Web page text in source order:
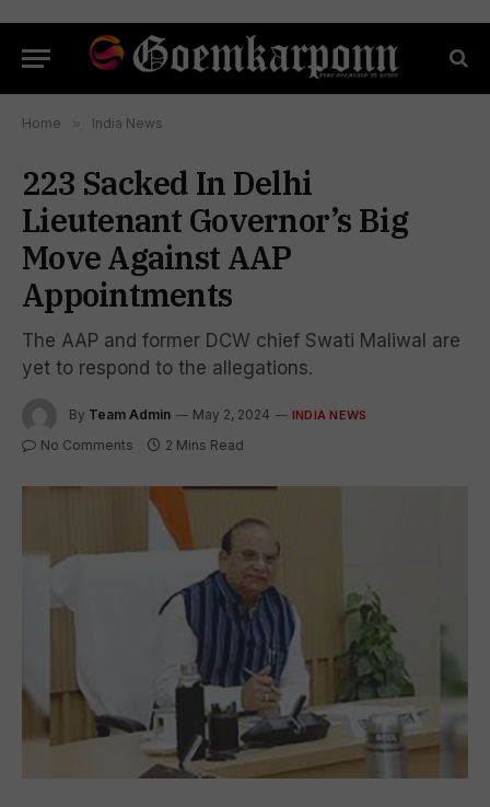
Home » India News
223 Sacked In Delhi
Lieutenant Governor’s Big
Move Against AAP
Appointments
The AAP and former DCW chief Swati Maliwal are
yet to respond to the allegations.
By Team Admin May 2, 2024 INDIA NEWS
No Comments 2 Mins Read